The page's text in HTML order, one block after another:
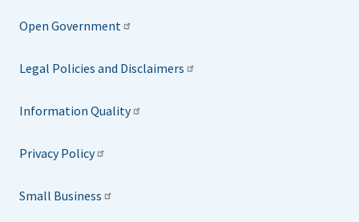
Open Government
Legal Policies and Disclaimers
Information Quality
Privacy Policy
Small Business